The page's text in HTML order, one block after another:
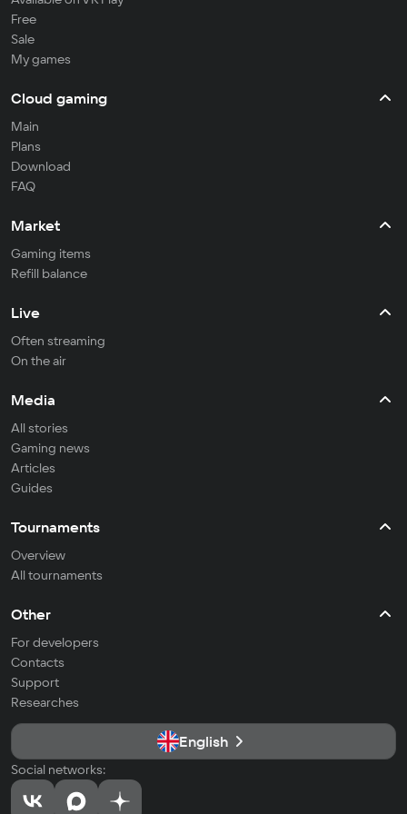
Free
Sale
My games
Cloud gaming
Main
Plans
Download
FAQ
Market
Gaming items
Refill balance
Live
Often streaming
On the air
Media
All stories
Gaming news
Articles
Guides
Tournaments
Overview
All tournaments
Other
For developers
Contacts
Support
Researches
English
Social networks: